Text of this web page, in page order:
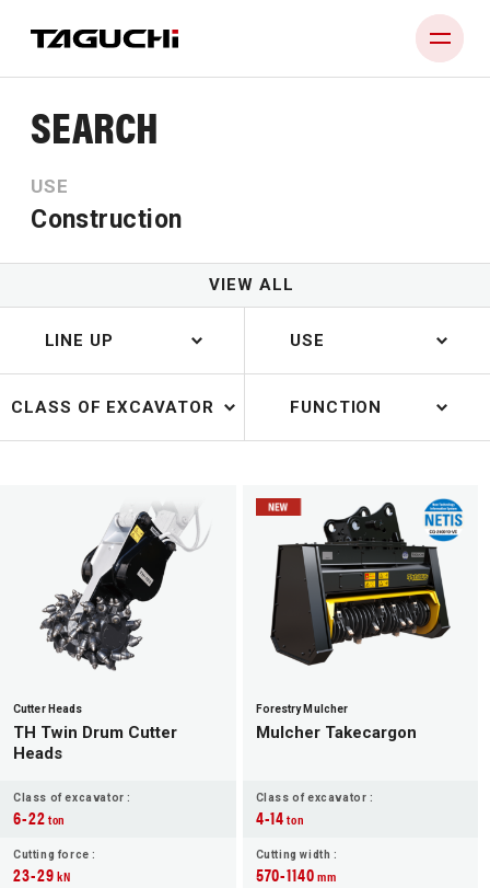
PRODUCT
COMPANY
DEALERS
CONTACT
SEARCH
USE
Construction
VIEW ALL
LINE UP USE
CLASS OF EXCAVATOR FUNCTION
Cutter Heads
TH Twin Drum Cutter
Heads
Class of excavator :
6-22ton
Cutting force :
23-29kN
Forestry Mulcher
Mulcher Takecargon
Class of excavator :
4-14ton
Cutting width :
570-1140mm